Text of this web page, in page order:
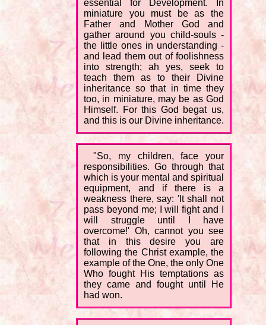
essential for Development. In
miniature you must be as the
Father and Mother God and
gather around you child-souls -
the little ones in understanding -
and lead them out of foolishness
into strength; ah yes, seek to
teach them as to their Divine
inheritance so that in time they
too, in miniature, may be as God
Himself. For this God begat us,
and this is our Divine inheritance.
"So, my children, face your
responsibilities. Go through that
which is your mental and spiritual
equipment, and if there is a
weakness there, say: 'It shall not
pass beyond me; I will fight and I
will struggle until I have
overcome!' Oh, cannot you see
that in this desire you are
following the Christ example, the
example of the One, the only One
Who fought His temptations as
they came and fought until He
had won.